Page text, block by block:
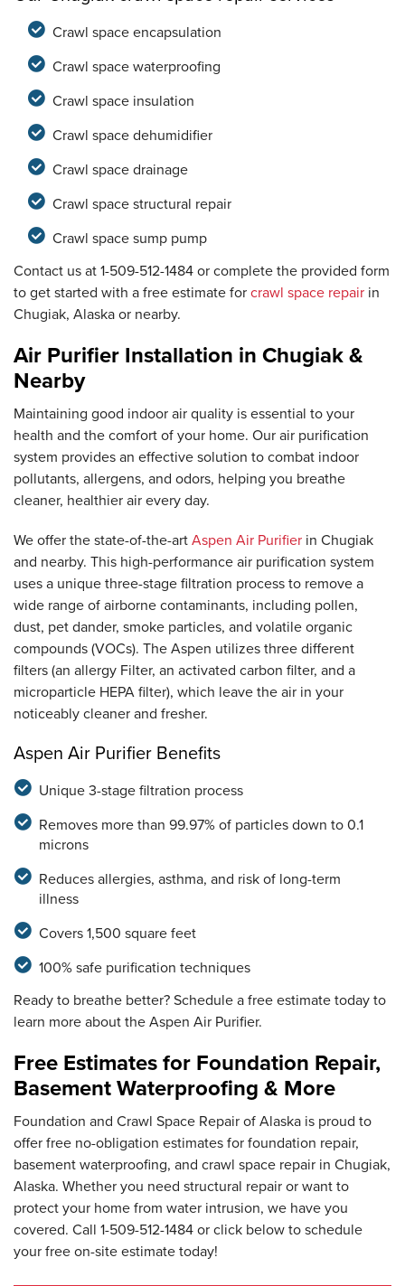
Crawl space encapsulation
Crawl space waterproofing
Crawl space insulation
Crawl space dehumidifier
Crawl space drainage
Crawl space structural repair
Crawl space sump pump
Contact us at 1-509-512-1484 or complete the provided form
to get started with a free estimate for crawl space repair in
Chugiak, Alaska or nearby.
Air Purifier Installation in Chugiak &
Nearby
Maintaining good indoor air quality is essential to your
health and the comfort of your home. Our air purification
system provides an effective solution to combat indoor
pollutants, allergens, and odors, helping you breathe
cleaner, healthier air every day.
We offer the state-of-the-art Aspen Air Purifier in Chugiak
and nearby. This high-performance air purification system
uses a unique three-stage filtration process to remove a
wide range of airborne contaminants, including pollen,
dust, pet dander, smoke particles, and volatile organic
compounds (VOCs). The Aspen utilizes three different
filters (an allergy Filter, an activated carbon filter, and a
microparticle HEPA filter), which leave the air in your
noticeably cleaner and fresher.
Aspen Air Purifier Benefits
Unique 3-stage filtration process
Removes more than 99.97% of particles down to 0.1
microns
Reduces allergies, asthma, and risk of long-term
illness
Covers 1,500 square feet
100% safe purification techniques
Ready to breathe better? Schedule a free estimate today to
learn more about the Aspen Air Purifier.
Free Estimates for Foundation Repair,
Basement Waterproofing & More
Foundation and Crawl Space Repair of Alaska is proud to
offer free no-obligation estimates for foundation repair,
basement waterproofing, and crawl space repair in Chugiak,
Alaska. Whether you need structural repair or want to
protect your home from water intrusion, we have you
covered. Call 1-509-512-1484 or click below to schedule
your free on-site estimate today!